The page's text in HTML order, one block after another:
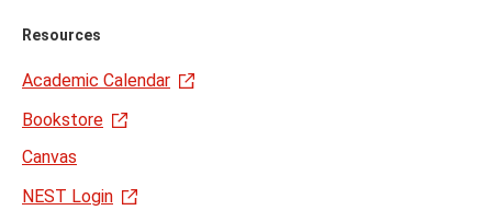
Resources
Academic Calendar
Bookstore
Canvas
NEST Login